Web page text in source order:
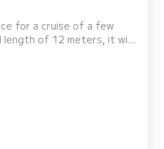
for a cruise of a few